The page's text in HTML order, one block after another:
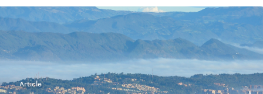
Article